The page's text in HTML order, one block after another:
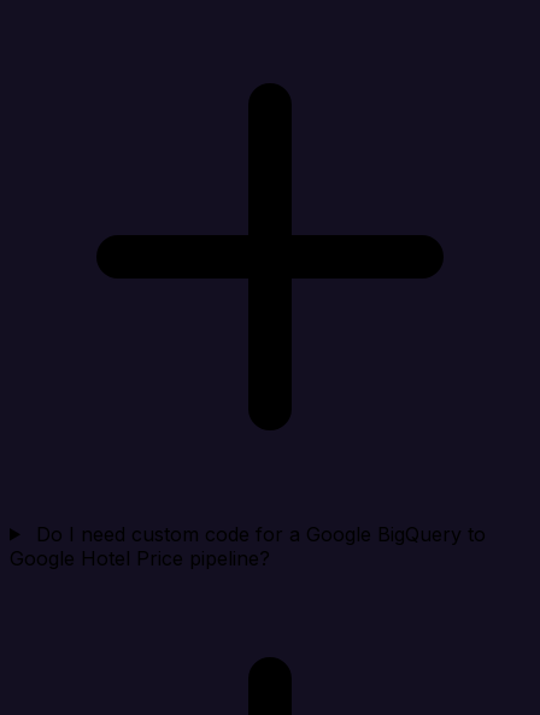
Do I need custom code for a Google BigQuery to
Google Hotel Price pipeline?